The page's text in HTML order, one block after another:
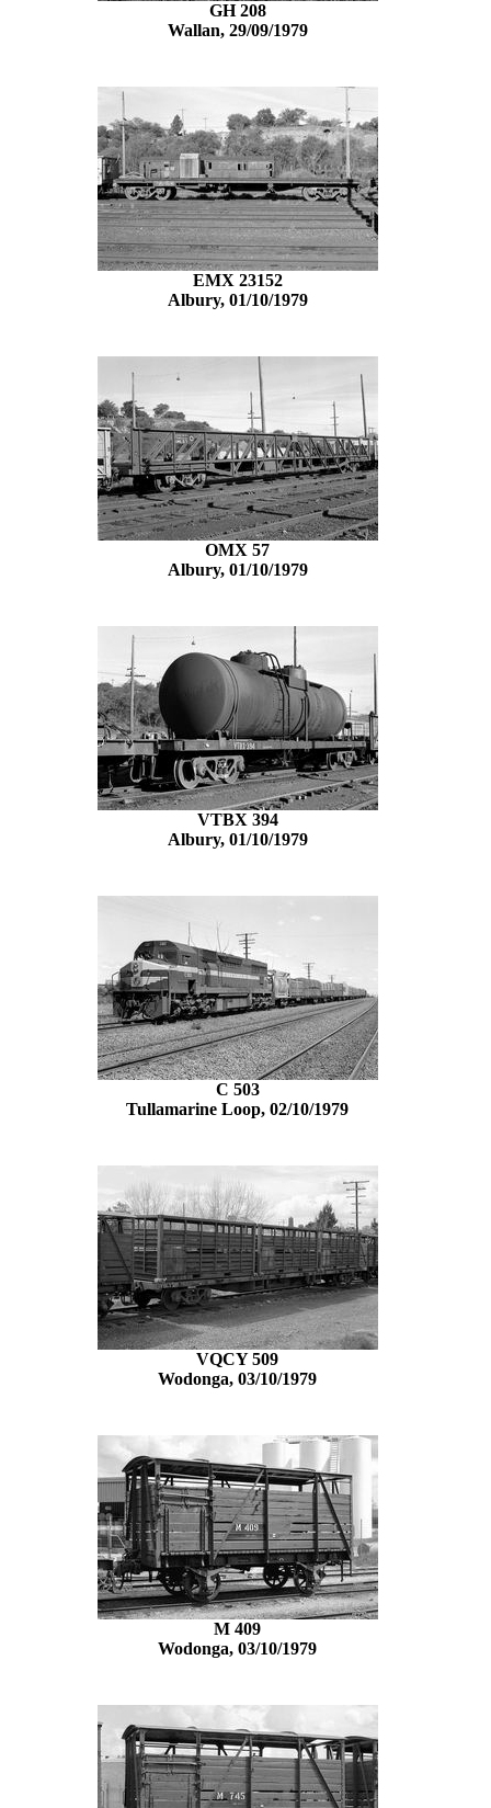
GH 208
Wallan, 29/09/1979
EMX 23152
Albury, 01/10/1979
OMX 57
Albury, 01/10/1979
VTBX 394
Albury, 01/10/1979
C 503
Tullamarine Loop, 02/10/1979
VQCY 509
Wodonga, 03/10/1979
M 409
Wodonga, 03/10/1979